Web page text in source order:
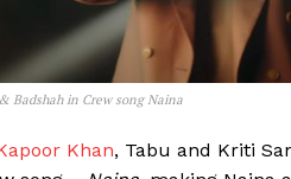
Badshah in Crew song Naina
Khan, Tabu and Kriti